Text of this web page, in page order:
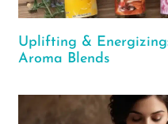
Uplifting &
Aroma Blends